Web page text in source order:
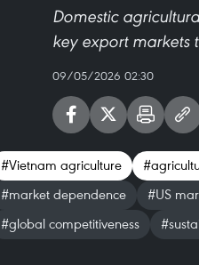
Domestic
key export markets
09/05/2026 02:30
#Vietnam agriculture
#market dependence
#US
#global competitiveness